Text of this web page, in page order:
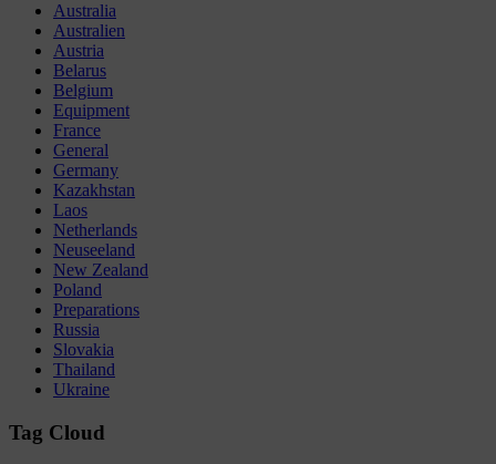
Australia
Australien
Austria
Belarus
Belgium
Equipment
France
General
Germany
Kazakhstan
Laos
Netherlands
Neuseeland
New Zealand
Poland
Preparations
Russia
Slovakia
Thailand
Ukraine
Tag Cloud